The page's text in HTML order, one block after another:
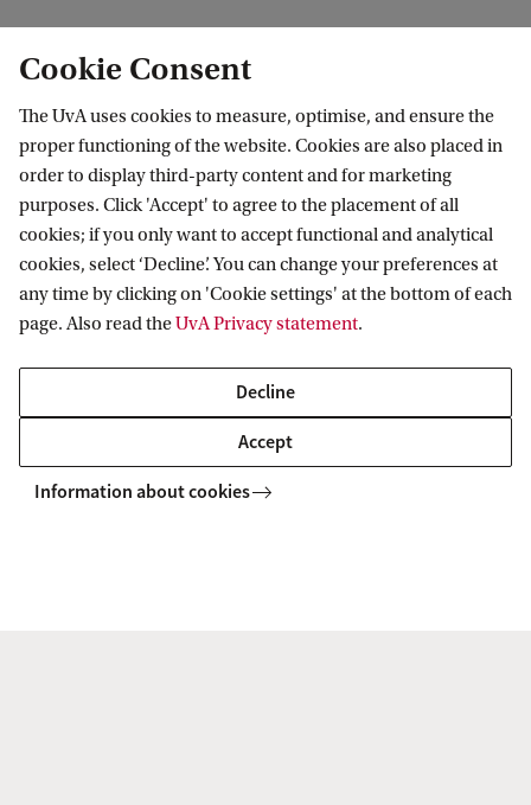
t
:
S
h
u
b
h
u
h
a
Our programmes
All DSC programmes
Accelerate Programme
Have you ever considered how data science could enhance
the way you conduct research in your faculty? Through the
Accelerate Programme, the DSC helps support the costs of
Cookie Consent
The UvA uses cookies to measure, optimise, and ensure the
proper functioning of the website. Cookies are also placed in
order to display third-party content and for marketing
purposes. Click 'Accept' to agree to the placement of all
cookies; if you only want to accept functional and analytical
cookies, select ‘Decline’. You can change your preferences at
any time by clicking on 'Cookie settings' at the bottom of each
page. Also read theUvA Privacy statement.
Decline
Accept
Information about cookies